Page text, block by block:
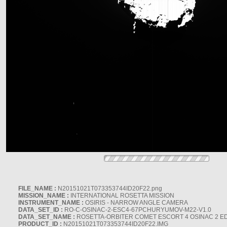
FILE_NAME : N20151021T073353744ID20F22.png
MISSION_NAME : INTERNATIONAL ROSETTA MISSION
INSTRUMENT_NAME : OSIRIS - NARROW ANGLE CAMERA
DATA_SET_ID : RO-C-OSINAC-2-ESC4-67PCHURYUMOV-M22-V1.0
DATA_SET_NAME : ROSETTA-ORBITER COMET ESCORT 4 OSINAC 2
PRODUCT_ID : N20151021T073353744ID20F22.IMG